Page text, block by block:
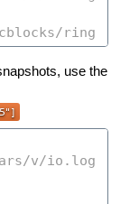
use the